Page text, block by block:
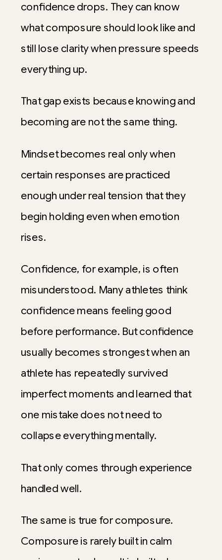
confidence drops. They can know
what composure should look like and
still lose clarity when pressure speeds
everything up.
That gap exists because knowing and
becoming are not the same thing.
Mindset becomes real only when
certain responses are practiced
enough under real tension that they
begin holding even when emotion
rises.
Confidence, for example, is often
misunderstood. Many athletes think
confidence means feeling good
before performance. But confidence
usually becomes strongest when an
athlete has repeatedly survived
imperfect moments and learned that
one mistake does not need to
collapse everything mentally.
That only comes through experience
handled well.
The same is true for composure.
Composure is rarely built in calm